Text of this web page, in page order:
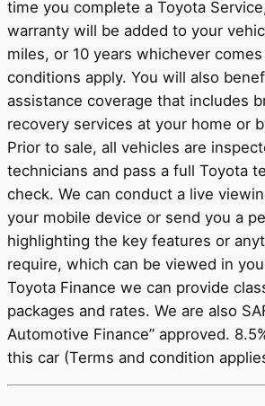
time you complete a Toyota
warranty will be added to your
miles, or 10 years whichever
conditions apply. You will also
assistance coverage that includes
recovery services at your home or
Prior to sale, all vehicles are
technicians and pass a full Toyota
check. We can conduct a live
your mobile device or send you a
highlighting the key features or
require, which can be viewed in
Toyota Finance we can provide
packages and rates. We are also
Automotive Finance” approved.
this car (Terms and condition